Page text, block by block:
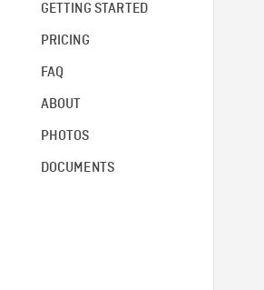
GETTING STARTED
PRICING
FAQ
ABOUT
PHOTOS
DOCUMENTS